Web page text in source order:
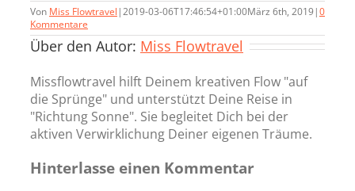
Von Miss Flowtravel |2019-03-06T17:46:54+01:00März 6th, 2019|0
Kommentare
Über den Autor: Miss Flowtravel
Missflowtravel hilft Deinem kreativen Flow "auf
die Sprünge" und unterstützt Deine Reise in
"Richtung Sonne". Sie begleitet Dich bei der
aktiven Verwirklichung Deiner eigenen Träume.
Hinterlasse einen Kommentar